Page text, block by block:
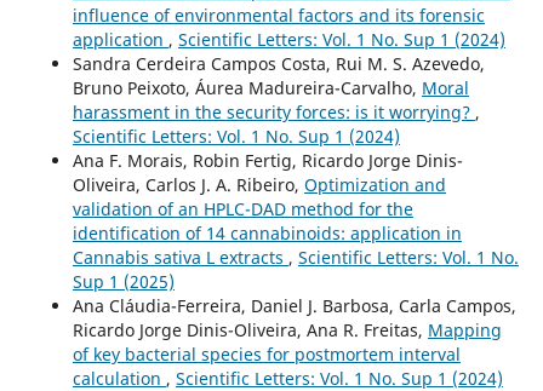
influence of environmental factors and its forensic
application , Scientific Letters: Vol. 1 No. Sup 1 (2024)
Sandra Cerdeira Campos Costa, Rui M. S. Azevedo,
Bruno Peixoto, Áurea Madureira-Carvalho, Moral
harassment in the security forces: is it worrying? ,
Scientific Letters: Vol. 1 No. Sup 1 (2024)
Ana F. Morais, Robin Fertig, Ricardo Jorge Dinis-
Oliveira, Carlos J. A. Ribeiro, Optimization and
validation of an HPLC-DAD method for the
identification of 14 cannabinoids: application in
Cannabis sativa L extracts , Scientific Letters: Vol. 1 No.
Sup 1 (2025)
Ana Cláudia-Ferreira, Daniel J. Barbosa, Carla Campos,
Ricardo Jorge Dinis-Oliveira, Ana R. Freitas, Mapping
of key bacterial species for postmortem interval
calculation , Scientific Letters: Vol. 1 No. Sup 1 (2024)